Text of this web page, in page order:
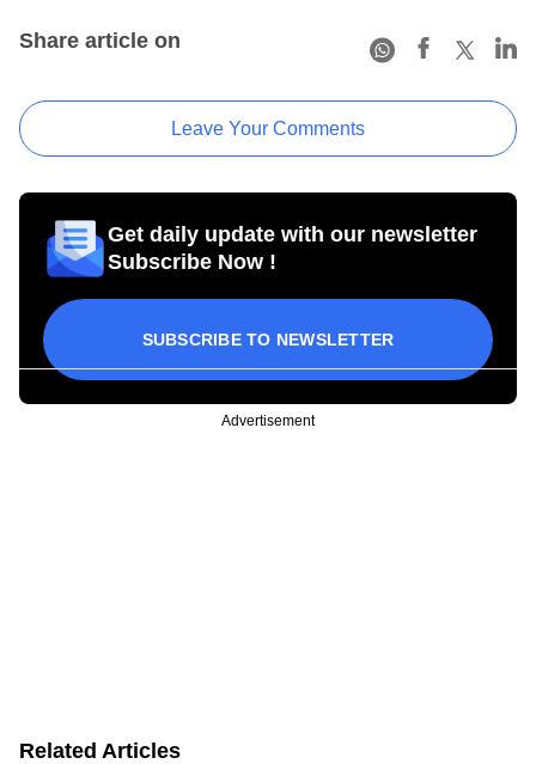
Share article on
Leave Your Comments
Get daily update with our newsletter
Subscribe Now !
SUBSCRIBE TO NEWSLETTER
Advertisement
Related Articles